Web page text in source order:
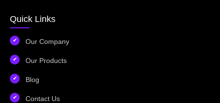
Quick Links
Our Company
Our Products
Blog
Contact Us